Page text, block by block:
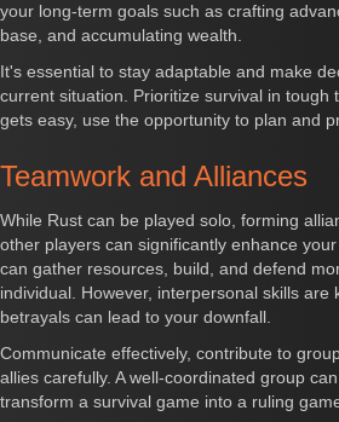
your long-term goals such as crafting
base, and accumulating wealth.
It's essential to stay adaptable and make
current situation. Prioritize survival in tough
gets easy, use the opportunity to plan and
Teamwork and Alliances
While Rust can be played solo, forming
other players can significantly enhance
can gather resources, build, and defend
individual. However, interpersonal skills are
betrayals can lead to your downfall.
Communicate effectively, contribute to
allies carefully. A well-coordinated group
transform a survival game into a ruling